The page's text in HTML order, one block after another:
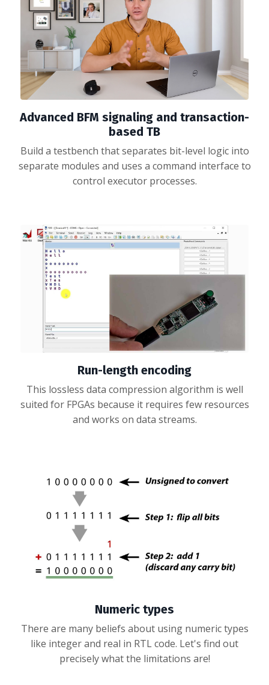
Advanced BFM signaling and transaction-
based TB
Build a testbench that separates bit-level logic into
separate modules and uses a command interface to
control executor processes.
Run-length encoding
This lossless data compression algorithm is well
suited for FPGAs because it requires few resources
and works on data streams.
Numeric types
There are many beliefs about using numeric types
like integer and real in RTL code. Let's find out
precisely what the limitations are!